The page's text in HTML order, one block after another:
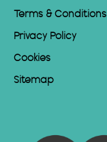
Terms & Conditions
Privacy Policy
Cookies
Sitemap